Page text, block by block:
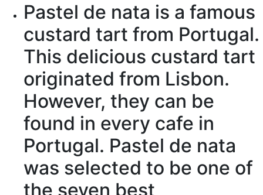
Pastel de nata is a famous
custard tart from Portugal.
This delicious custard tart
originated from Lisbon.
However, they can be
found in every cafe in
Portugal. Pastel de nata
was selected to be one of
the seven best